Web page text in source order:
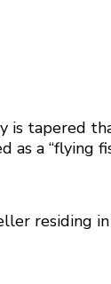
tapered
as a “flying
residing